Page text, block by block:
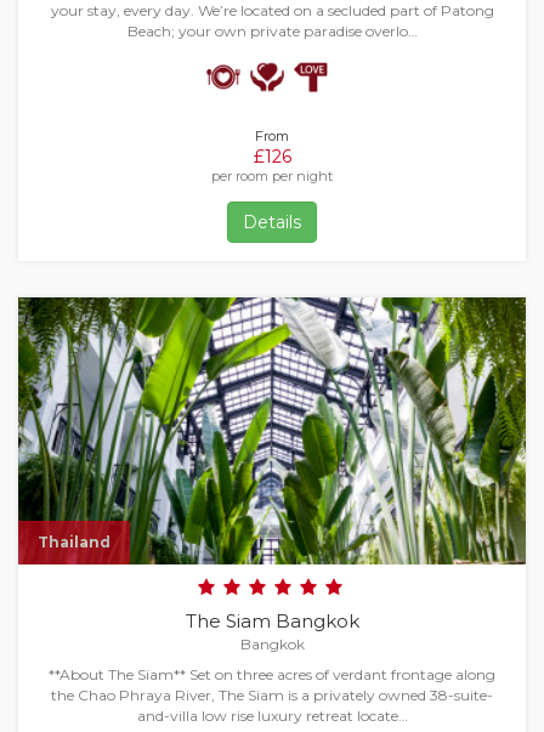
your stay, every day. We’re located on a secluded part of Patong
Beach; your own private paradise overlo…
From
£126
per room per night
Details
Thailand
The Siam Bangkok
Bangkok
**About The Siam** Set on three acres of verdant frontage along
the Chao Phraya River, The Siam is a privately owned 38-suite-
and-villa low rise luxury retreat locate…